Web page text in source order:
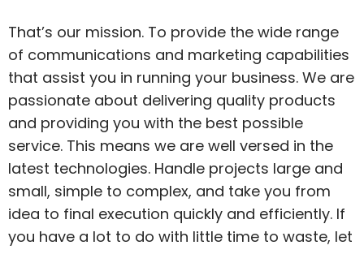
That’s our mission. To provide the wide range
of communications and marketing capabilities
that assist you in running your business. We are
passionate about delivering quality products
and providing you with the best possible
service. This means we are well versed in the
latest technologies. Handle projects large and
small, simple to complex, and take you from
idea to final execution quickly and efficiently. If
you have a lot to do with little time to waste, let